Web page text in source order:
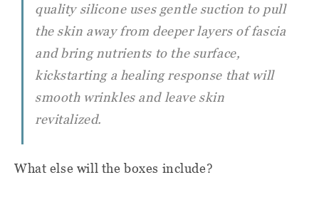
quality silicone uses gentle suction to pull
the skin away from deeper layers of fascia
and bring nutrients to the surface,
kickstarting a healing response that will
smooth wrinkles and leave skin
revitalized.
What else will the boxes include?